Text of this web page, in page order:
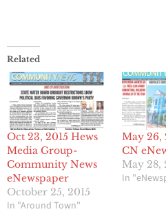
Related
Oct 23, 2015 Hews
Media Group-
Community News
eNewspaper
October 25, 2015
In "Around Town"
May 26,
CN
May 28,
In